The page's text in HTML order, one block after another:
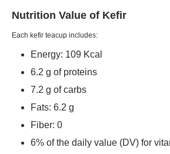
Nutrition Value of Kefir
Each kefir teacup includes:
Energy: 109 Kcal
6.2 g of proteins
7.2 g of carbs
Fats: 6.2 g
Fiber: 0
6% of the daily value (DV) for